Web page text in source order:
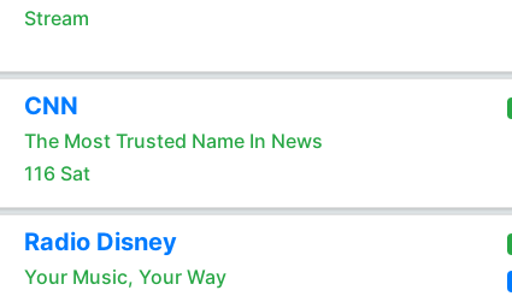
Stream
CNN
The Most Trusted Name In News
116 Sat
Radio Disney
Your Music, Your Way